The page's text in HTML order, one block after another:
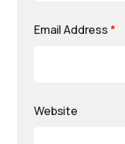
Email Address *
Website